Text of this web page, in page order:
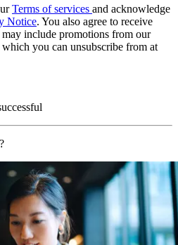
Terms of services and acknowledge
Notice. You also agree to receive
include promotions from our
which you can unsubscribe from at